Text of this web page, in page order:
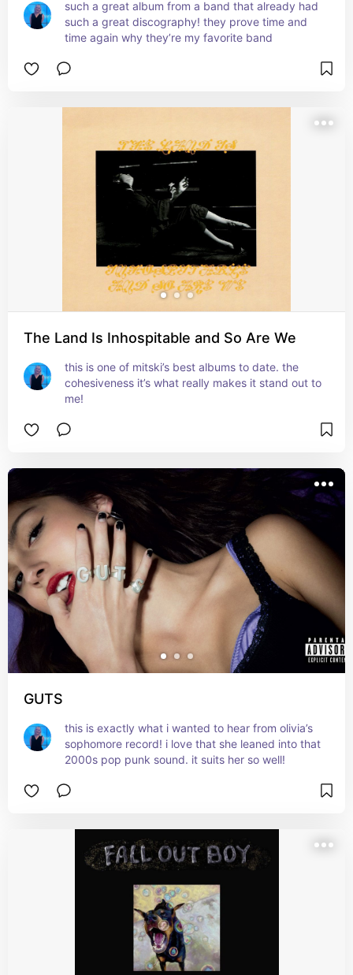
such a great album from a band that already had
such a great discography! they prove time and
time again why they’re my favorite band
The Land Is Inhospitable and So Are We
this is one of mitski’s best albums to date. the
cohesiveness it’s what really makes it stand out to
me!
GUTS
this is exactly what i wanted to hear from olivia’s
sophomore record! i love that she leaned into that
2000s pop punk sound. it suits her so well!